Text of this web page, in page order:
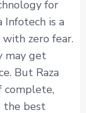
for
Infotech is a
zero fear.
may get
But Raza
complete,
the best